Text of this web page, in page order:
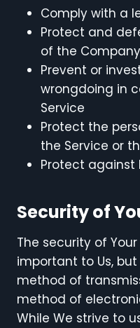
Comply with a
Protect and
of the Company
Prevent or
wrongdoing in
Service
Protect the
the Service or
Protect against
Security of
The security of
important to Us,
method of
method of
While We strive to